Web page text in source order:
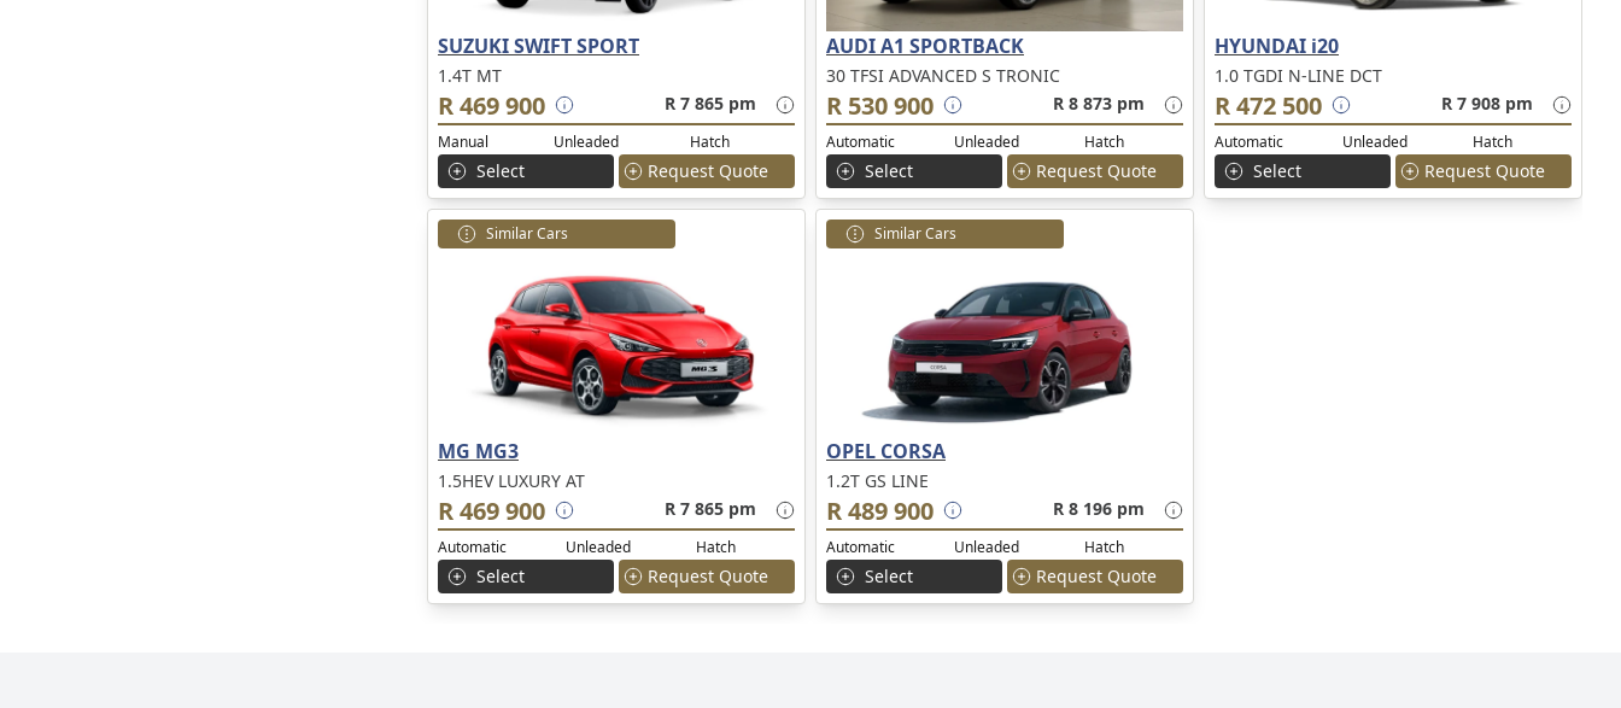
SUZUKI SWIFT SPORT
1.4T MT
R 469 900 R 7 865 pm
Manual Unleaded Hatch
Select Request Quote
AUDI A1 SPORTBACK
30 TFSI ADVANCED S TRONIC
R 530 900 R 8 873 pm
Automatic Unleaded Hatch
Select Request Quote
HYUNDAI i20
1.0 TGDI N-LINE DCT
R 472 500 R 7 908 pm
Automatic Unleaded Hatch
Select Request Quote
Similar Cars
MG MG3
1.5HEV LUXURY AT
R 469 900 R 7 865 pm
Automatic Unleaded Hatch
Select Request Quote
Similar Cars
OPEL CORSA
1.2T GS LINE
R 489 900 R 8 196 pm
Automatic Unleaded Hatch
Select Request Quote